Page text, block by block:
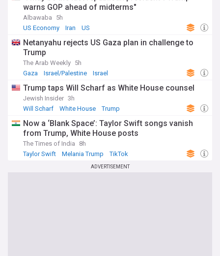
warns GOP ahead of midterms"
Albawaba
5h
US Economy
Iran US
Netanyahu rejects US Gaza plan in challenge to
Trump
The Arab Weekly 5h
Gaza
Israel/Palestine Israel
Trump taps Will Scharf as White House counsel
Jewish Insider 3h
Will Scharf
White House Trump
Now a ‘Blank Space’: Taylor Swift songs vanish
from Trump, White House posts
The Times of India
8h
Taylor Swift
Melania Trump TikTok
ADVERTISEMENT